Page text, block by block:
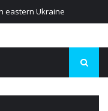
eastern Ukraine